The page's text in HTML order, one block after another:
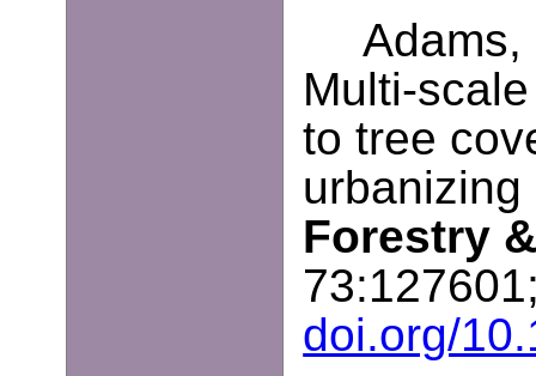
Adams,
Multi-
to tree
Forestry
doi.org/